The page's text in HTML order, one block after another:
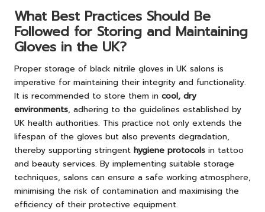
What Best Practices Should Be
Followed for Storing and Maintaining
Gloves in the UK?
Proper storage of black nitrile gloves in UK salons is
imperative for maintaining their integrity and functionality.
It is recommended to store them in cool, dry
environments, adhering to the guidelines established by
UK health authorities. This practice not only extends the
lifespan of the gloves but also prevents degradation,
thereby supporting stringent hygiene protocols in tattoo
and beauty services. By implementing suitable storage
techniques, salons can ensure a safe working atmosphere,
minimising the risk of contamination and maximising the
efficiency of their protective equipment.